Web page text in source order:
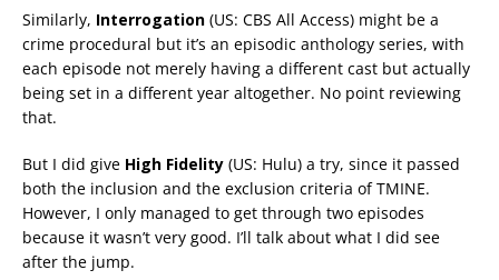
Similarly, Interrogation (US: CBS All Access) might be a
crime procedural but it’s an episodic anthology series, with
each episode not merely having a different cast but actually
being set in a different year altogether. No point reviewing
that.
But I did give High Fidelity (US: Hulu) a try, since it passed
both the inclusion and the exclusion criteria of TMINE.
However, I only managed to get through two episodes
because it wasn’t very good. I’ll talk about what I did see
after the jump.